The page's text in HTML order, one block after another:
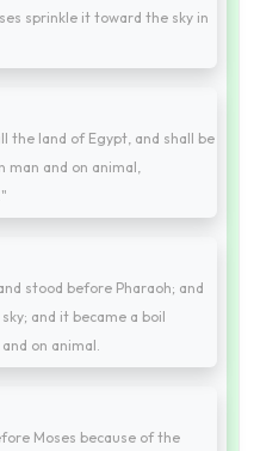
sprinkle it toward the sky in
the land of Egypt, and shall be
man and on animal,
stood before Pharaoh; and
and it became a boil
on animal.
Moses because of the